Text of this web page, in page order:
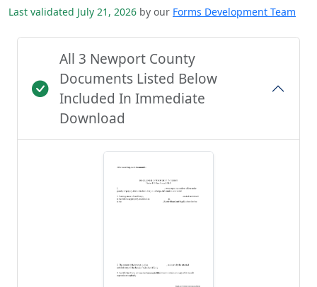
Last validated July 21, 2026 by our Forms Development Team
All 3 Newport County
Documents Listed Below
Included In Immediate
Download